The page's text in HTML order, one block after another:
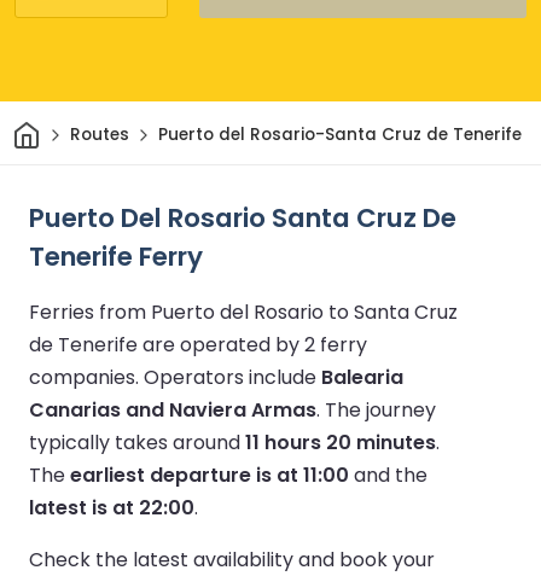
HomeRoutes Puerto del Rosario-Santa Cruz de Tenerife
Puerto Del Rosario Santa Cruz De
Tenerife Ferry
Ferries from Puerto del Rosario to Santa Cruz
de Tenerife are operated by 2 ferry
companies. Operators include Balearia
Canarias and Naviera Armas. The journey
typically takes around11 hours 20 minutes.
Theearliest departure is at 11:00 and the
latest is at 22:00.
Check the latest availability and book your